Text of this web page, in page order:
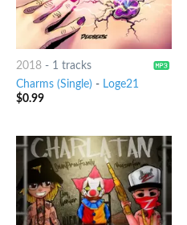
2018- 1 tracks
Charms (Single) - Loge21
$0.99